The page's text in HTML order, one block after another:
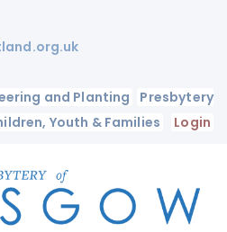
and Planting
Presbytery
Youth & Families Login